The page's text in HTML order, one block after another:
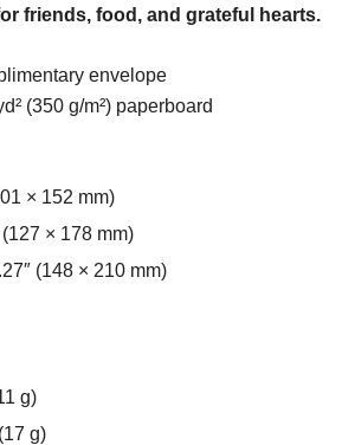
friends, food, and grateful hearts.
envelope
(350 g/m²) paperboard
× 152 mm)
(127 × 178 mm)
(148 × 210 mm)
g)
g)